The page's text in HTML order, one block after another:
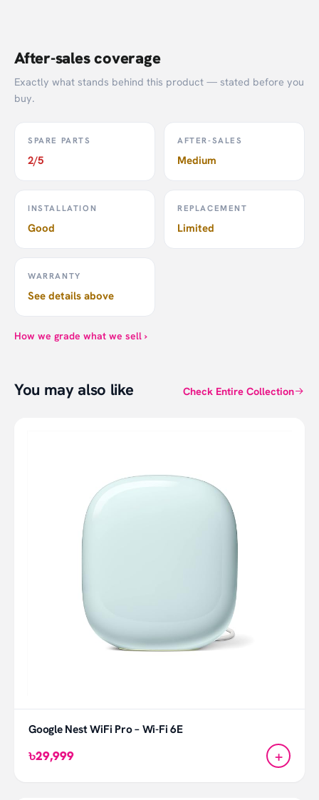
After-sales coverage
Exactly what stands behind this product — stated before you
buy.
SPARE PARTS
2/5
AFTER-SALES
Medium
INSTALLATION
Good
REPLACEMENT
Limited
WARRANTY
See details above
How we grade what we sell ›
You may also like Check Entire Collection
Google Nest WiFi Pro – Wi-Fi 6E
৳29,999 +